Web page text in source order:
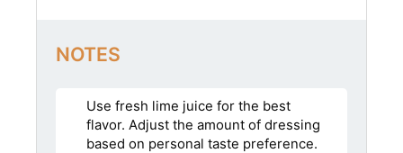
NOTES
Use fresh lime juice for the best
flavor. Adjust the amount of dressing
based on personal taste preference.